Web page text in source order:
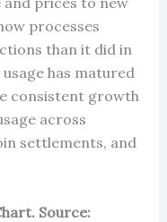
processes
than it did in
has matured
consistent growth
across
settlements, and
Source: